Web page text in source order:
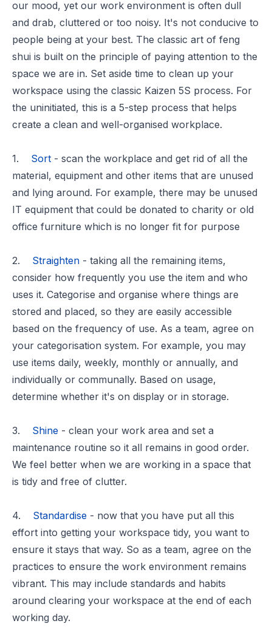
our mood, yet our work environment is often dull
and drab, cluttered or too noisy. It's not conducive to
people being at your best. The classic art of feng
shui is built on the principle of paying attention to the
space we are in. Set aside time to clean up your
workspace using the classic Kaizen 5S process. For
the uninitiated, this is a 5-step process that helps
create a clean and well-organised workplace.
1. Sort - scan the workplace and get rid of all the
material, equipment and other items that are unused
and lying around. For example, there may be unused
IT equipment that could be donated to charity or old
office furniture which is no longer fit for purpose
2. Straighten - taking all the remaining items,
consider how frequently you use the item and who
uses it. Categorise and organise where things are
stored and placed, so they are easily accessible
based on the frequency of use. As a team, agree on
your categorisation system. For example, you may
use items daily, weekly, monthly or annually, and
individually or communally. Based on usage,
determine whether it's on display or in storage.
3. Shine - clean your work area and set a
maintenance routine so it all remains in good order.
We feel better when we are working in a space that
is tidy and free of clutter.
4. Standardise - now that you have put all this
effort into getting your workspace tidy, you want to
ensure it stays that way. So as a team, agree on the
practices to ensure the work environment remains
vibrant. This may include standards and habits
around clearing your workspace at the end of each
working day.